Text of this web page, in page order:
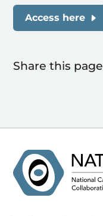
Access here
Share this page